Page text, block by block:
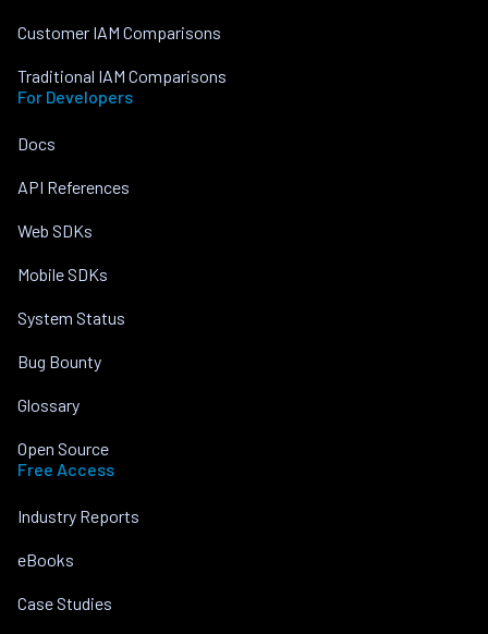
Customer IAM Comparisons
Traditional IAM Comparisons
For Developers
Docs
API References
Web SDKs
Mobile SDKs
System Status
Bug Bounty
Glossary
Open Source
Free Access
Industry Reports
eBooks
Case Studies